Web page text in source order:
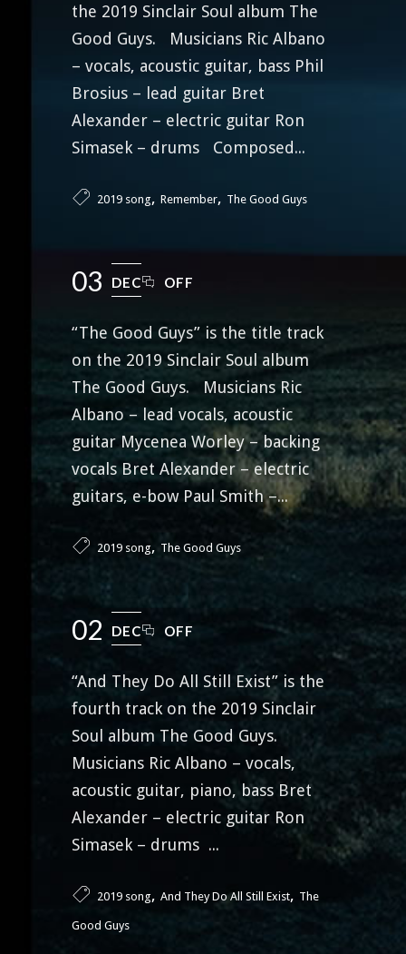
the 2019 Sinclair Soul album The
Good Guys. Musicians Ric Albano
– vocals, acoustic guitar, bass Phil
Brosius – lead guitar Bret
Alexander – electric guitar Ron
Simasek – drums Composed...
2019 song, Remember, The Good Guys
03 DEC OFF
“The Good Guys” is the title track
on the 2019 Sinclair Soul album
The Good Guys. Musicians Ric
Albano – lead vocals, acoustic
guitar Mycenea Worley – backing
vocals Bret Alexander – electric
guitars, e-bow Paul Smith –...
2019 song, The Good Guys
02 DEC OFF
“And They Do All Still Exist” is the
fourth track on the 2019 Sinclair
Soul album The Good Guys.
Musicians Ric Albano – vocals,
acoustic guitar, piano, bass Bret
Alexander – electric guitar Ron
Simasek – drums ...
2019 song, And They Do All Still Exist, The
Good Guys